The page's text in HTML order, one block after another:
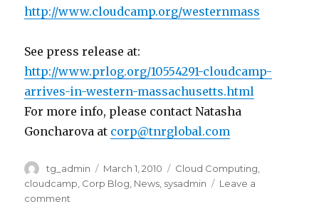
http://www.cloudcamp.org/westernmass
See press release at:
http://www.prlog.org/10554291-cloudcamp-
arrives-in-western-massachusetts.html
For more info, please contact Natasha
Goncharova at corp@tnrglobal.com
Author
tg_admin
Posted
on
March 1, 2010 Categories
Cloud Computing
cloudcamp Corp Blog News sysadmin
Leave a
comment